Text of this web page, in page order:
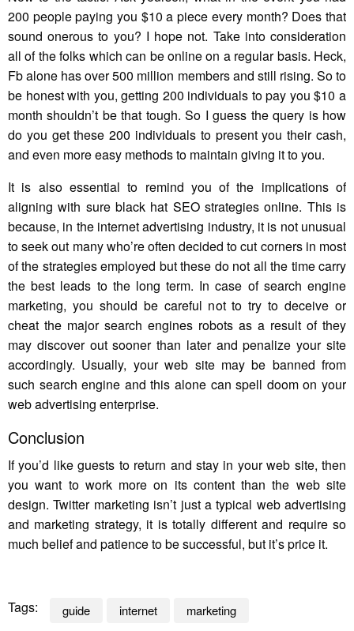
200 people paying you $10 a piece every month? Does that
sound onerous to you? I hope not. Take into consideration
all of the folks which can be online on a regular basis. Heck,
Fb alone has over 500 million members and still rising. So to
be honest with you, getting 200 individuals to pay you $10 a
month shouldn’t be that tough. So I guess the query is how
do you get these 200 individuals to present you their cash,
and even more easy methods to maintain giving it to you.
It is also essential to remind you of the implications of
aligning with sure black hat SEO strategies online. This is
because, in the internet advertising industry, it is not unusual
to seek out many who’re often decided to cut corners in most
of the strategies employed but these do not all the time carry
the best leads to the long term. In case of search engine
marketing, you should be careful not to try to deceive or
cheat the major search engines robots as a result of they
may discover out sooner than later and penalize your site
accordingly. Usually, your web site may be banned from
such search engine and this alone can spell doom on your
web advertising enterprise.
Conclusion
If you’d like guests to return and stay in your web site, then
you want to work more on its content than the web site
design. Twitter marketing isn’t just a typical web advertising
and marketing strategy, it is totally different and require so
much belief and patience to be successful, but it’s price it.
Tags: guide internet marketing